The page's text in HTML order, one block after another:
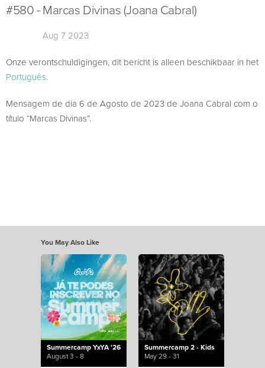
#580 - Marcas Divinas (Joana Cabral)
Aug 7 2023
Onze verontschuldigingen, dit bericht is alleen beschikbaar in het
Português.
Mensagem de dia 6 de Agosto de 2023 de Joana Cabral com o
título “Marcas Divinas”.
You May Also Like
Summercamp YxYA '26
August 3 - 8
Summercamp 2 - Kids
May 29 - 31